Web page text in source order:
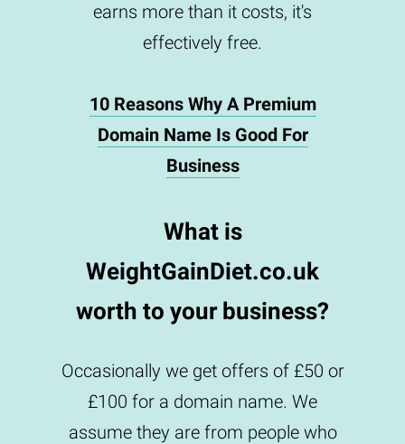
earns more than it costs, it's
effectively free.
10 Reasons Why A Premium
Domain Name Is Good For
Business
What is
WeightGainDiet.co.uk
worth to your business?
Occasionally we get offers of £50 or
£100 for a domain name. We
assume they are from people who